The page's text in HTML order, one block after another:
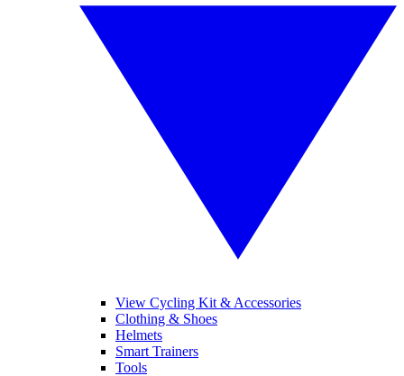
View Cycling Kit & Accessories
Clothing & Shoes
Helmets
Smart Trainers
Tools